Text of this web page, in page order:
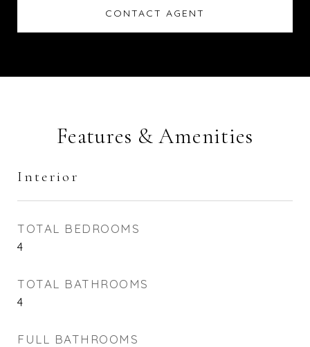
CONTACT AGENT
Features & Amenities
Interior
TOTAL BEDROOMS
4
TOTAL BATHROOMS
4
FULL BATHROOMS